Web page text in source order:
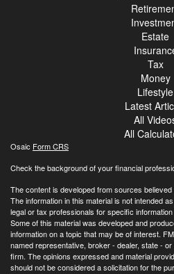
Estate
Tax
Money
Lifestyle
Latest
All
All
Osaic Form CRS
Check the background of your financial
The content is developed from sources
The information in this material is not intended
legal or tax professionals for specific
Some of this material was developed and
information on a topic that may be of interest.
named representative, broker - dealer, state -
firm. The opinions expressed and material
should not be considered a solicitation for the